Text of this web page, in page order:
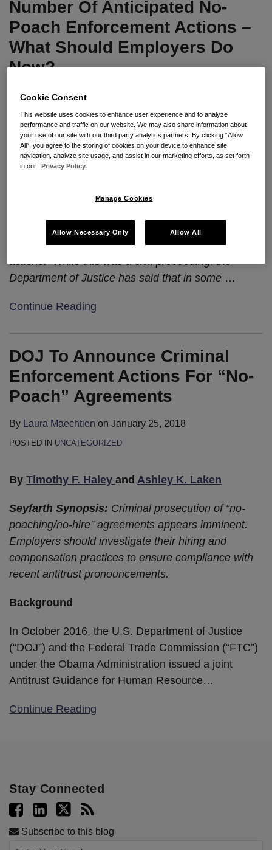
Number Of Anticipated No-
Poach Enforcement Actions –
What Should Employers Do
Now?
BySeyfarth Shaw LLP
POSTED INUNCATEGORIZED
ByGerald L. Maatman,Timothy F. Haley, and
Ashley K. Laken
Seyfarth Synopsis:True to his word, the Assistant
U.S. Department of Justice has announced the first
of a number of anticipated no-poach enforcement
actions. While this was a civil proceeding, the
Department of Justice has said that in some …
Continue Reading
No-
Poach
Enforcement
Actions
What
Should
Employers
Now?
DOJ To Announce Criminal
Enforcement Actions For “No-
Poach” Agreements
By Laura Maechtlen on January 25, 2018
POSTED IN UNCATEGORIZED
By Timothy F. Haley and Ashley K. Laken
Seyfarth Synopsis: Criminal prosecution of “no-
poaching/no-hire” agreements appears imminent.
Employers should investigate their hiring and
compensation practices to ensure compliance with
recent antitrust pronouncements.
Background
In October 2016, the U.S. Department of Justice
(“DOJ”) and the Federal Trade Commission (“FTC”)
under the Obama Administration issued a joint
Antitrust Guidance for Human Resource…
Continue Reading
Poach”
Agreements
Stay Connected
Subscribe to this blog
Cookie Consent
This website uses cookies to enhance user experience and to analyze
performance and traffic on our website. We may also share information about
your use of our site with our third party analytics partners. By clicking “Allow
All”, you agree to the storing of cookies on your device to enhance site
navigation, analyze site usage, and assist in our marketing efforts, as set forth
in our
Privacy Policy.
Manage Cookies
Allow Necessary Only Allow All